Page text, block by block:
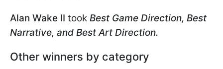
Alan Wake II took Best Game Direction, Best
Narrative, and Best Art Direction.
Other winners by category